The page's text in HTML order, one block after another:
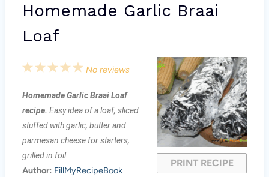
Homemade Garlic Braai
Loaf
PRINT RECIPE
5
t
a
r
4
t
a
r
s
3
t
a
r
s
2
t
a
r
1
t
a
r
No reviews
Homemade Garlic Braai Loaf
recipe. Easy idea of a loaf, sliced
stuffed with garlic, butter and
parmesan cheese for starters,
grilled in foil.
Author: FillMyRecipeBook